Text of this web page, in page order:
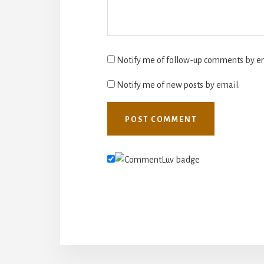
Notify me of follow-up comments by
Notify me of new posts by email.